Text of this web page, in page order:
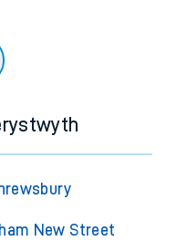
New Street